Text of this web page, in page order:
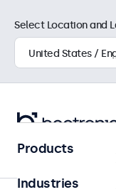
Home
Select Location and
Products
Industries